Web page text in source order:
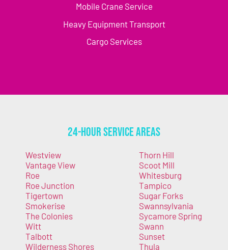
Mobile Crane Service
Heavy Equipment Transport
Cargo Services
24-Hour Service Areas
Westview
Vantage View
Roe
Roe Junction
Tigertown
Smokerise
The Colonies
Witt
Talbott
Wilderness Shores
Thorn Hill
Scoot Mill
Whitesburg
Tampico
Sugar Forks
Swannsylvania
Sycamore Spring
Swann
Sunset
Thula